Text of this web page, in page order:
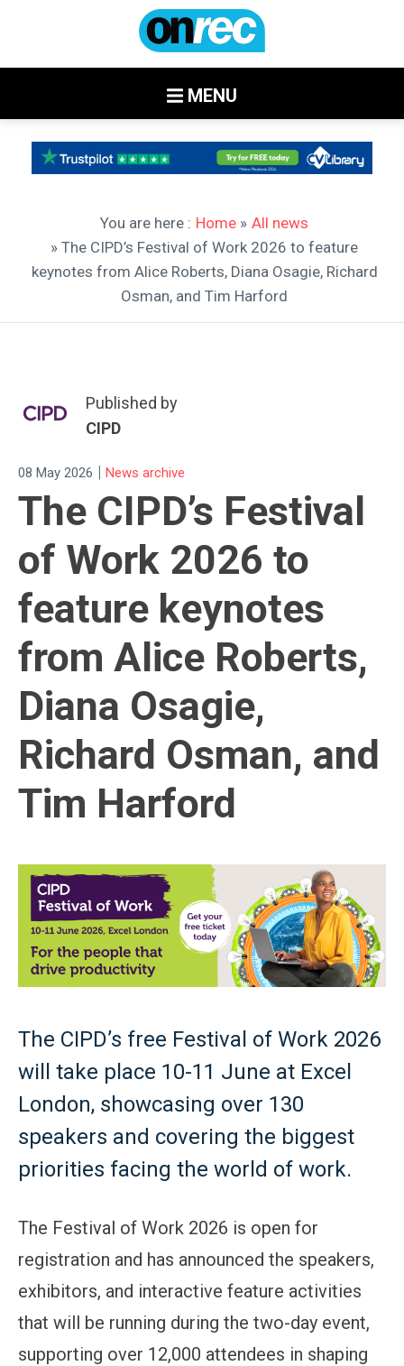
MENU
You are here : Home » All news
» The CIPD’s Festival of Work 2026 to feature
keynotes from Alice Roberts, Diana Osagie, Richard
Osman, and Tim Harford
Published by
CIPD
08 May 2026 | News archive
The CIPD’s Festival
of Work 2026 to
feature keynotes
from Alice Roberts,
Diana Osagie,
Richard Osman, and
Tim Harford
The CIPD’s free Festival of Work 2026
will take place 10-11 June at Excel
London, showcasing over 130
speakers and covering the biggest
priorities facing the world of work.
The Festival of Work 2026 is open for
registration and has announced the speakers,
exhibitors, and interactive feature activities
that will be running during the two-day event,
supporting over 12,000 attendees in shaping